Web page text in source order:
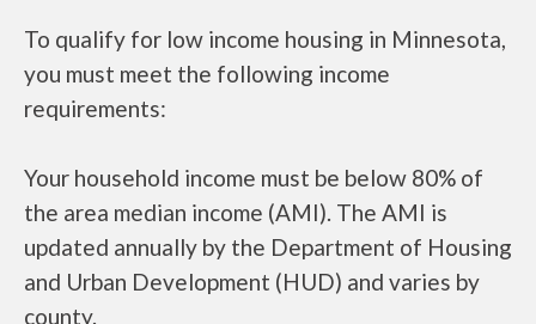
To qualify for low income housing in Minnesota,
you must meet the following income
requirements:
Your household income must be below 80% of
the area median income (AMI). The AMI is
updated annually by the Department of Housing
and Urban Development (HUD) and varies by
county.